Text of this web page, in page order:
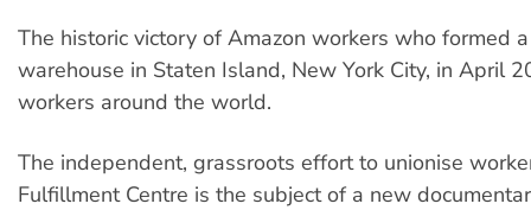
The historic victory of Amazon workers who formed
warehouse in Staten Island, New York City, in April
workers around the world.
The independent, grassroots effort to unionise
Fulfillment Centre is the subject of a new